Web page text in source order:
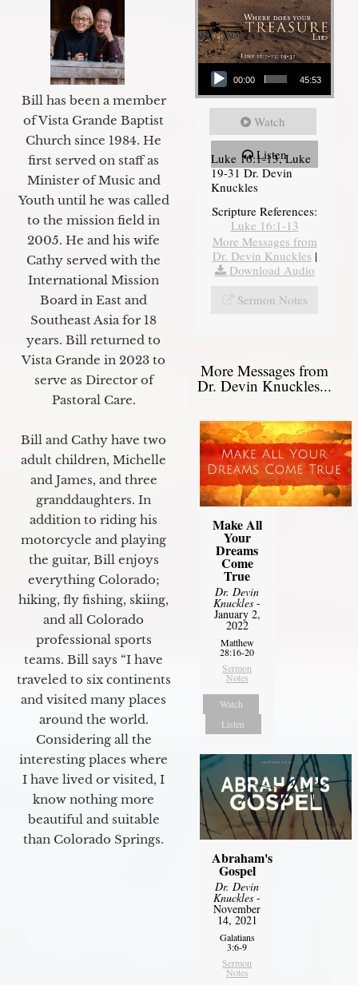
Bill has been a member
of Vista Grande Baptist
Church since 1984. He
first served on staff as
Minister of Music and
Youth until he was called
to the mission field in
2005. He and his wife
Cathy served with the
International Mission
Board in East and
Southeast Asia for 18
years. Bill returned to
Vista Grande in 2023 to
serve as Director of
Pastoral Care.
Bill and Cathy have two
adult children, Michelle
and James, and three
granddaughters. In
addition to riding his
motorcycle and playing
the guitar, Bill enjoys
everything Colorado;
hiking, fly fishing, skiing,
and all Colorado
professional sports
teams. Bill says “I have
traveled to six continents
and visited many places
around the world.
Considering all the
interesting places where
I have lived or visited, I
know nothing more
beautiful and suitable
than Colorado Springs.
Audio Player
00:00 45:53
Watch
Listen
Luke 16:1-13, Luke
19-31 Dr. Devin
Knuckles
Scripture References:
Luke 16:1-13
More Messages from
Dr. Devin Knuckles |
Download Audio
Sermon Notes
More Messages from
Dr. Devin Knuckles...
Make All
Your
Dreams
Come
True
Dr. Devin
Knuckles -
January 2,
2022
Matthew
28:16-20
Sermon
Notes
Watch
Listen
Abraham's
Gospel
Dr. Devin
Knuckles -
November
14, 2021
Galatians
3:6-9
Sermon
Notes